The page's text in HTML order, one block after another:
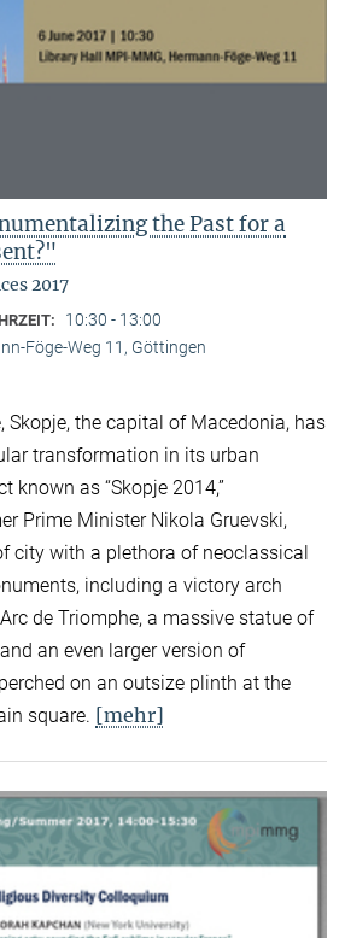
the Past for a
2017
10:30 - 13:00
Föge-Weg 11, Göttingen
Skopje, the capital of Macedonia, has
transformation in its urban
known as “Skopje 2014,”
Prime Minister Nikola Gruevski,
city with a plethora of neoclassical
including a victory arch
de Triomphe, a massive statue of
an even larger version of
on an outsize plinth at the
square. [mehr]